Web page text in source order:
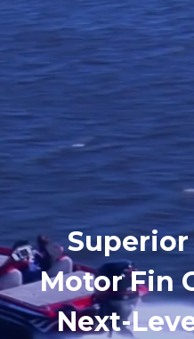
main
content
Motor Fin
Next-